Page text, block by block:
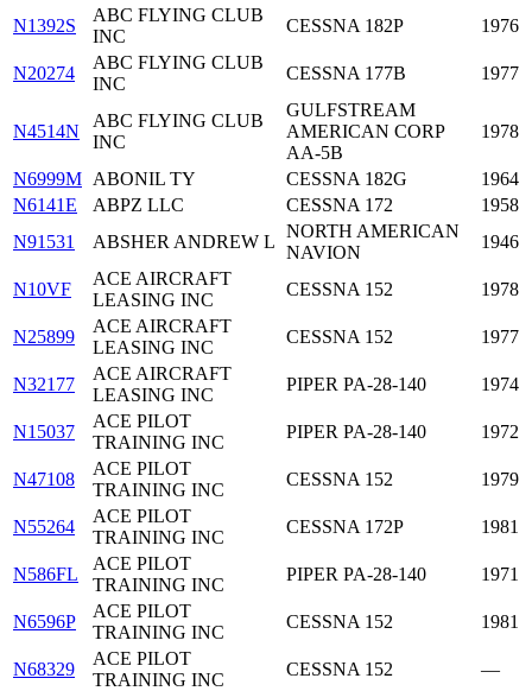
N1392S
ABC FLYING CLUB
INC
CESSNA 182P 1976
N20274
ABC FLYING CLUB
INC
CESSNA 177B 1977
N4514N
ABC FLYING CLUB
INC
GULFSTREAM
AMERICAN CORP
AA-5B
1978
N6999M ABONIL TY CESSNA 182G
1964
N6141E
ABPZ LLC CESSNA 172
1958
N91531
ABSHER ANDREW L
NORTH AMERICAN
NAVION
1946
N10VF
ACE AIRCRAFT
LEASING INC
CESSNA 152 1978
N25899
ACE AIRCRAFT
LEASING INC
CESSNA 152 1977
N32177
ACE AIRCRAFT
LEASING INC
PIPER PA-28-140 1974
N15037
ACE PILOT
TRAINING INC
PIPER PA-28-140 1972
N47108
ACE PILOT
TRAINING INC
CESSNA 152 1979
N55264
ACE PILOT
TRAINING INC
CESSNA 172P 1981
N586FL
ACE PILOT
TRAINING INC
PIPER PA-28-140 1971
N6596P
ACE PILOT
TRAINING INC
CESSNA 152 1981
N68329
ACE PILOT
TRAINING INC
CESSNA 152
—